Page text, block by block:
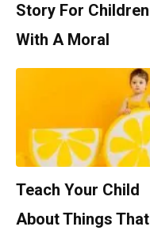
Story For Children
With A Moral
Teach Your Child
About Things That